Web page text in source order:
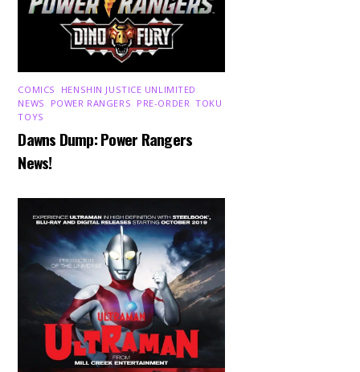
COMICS HENSHIN JUSTICE UNLIMITED
NEWS
POWER RANGERS PRE-ORDER ,TOKU
TOYS
Dawns Dump: Power Rangers
News!